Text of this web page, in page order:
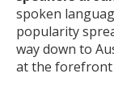
spoken
popularity
way down to
at the